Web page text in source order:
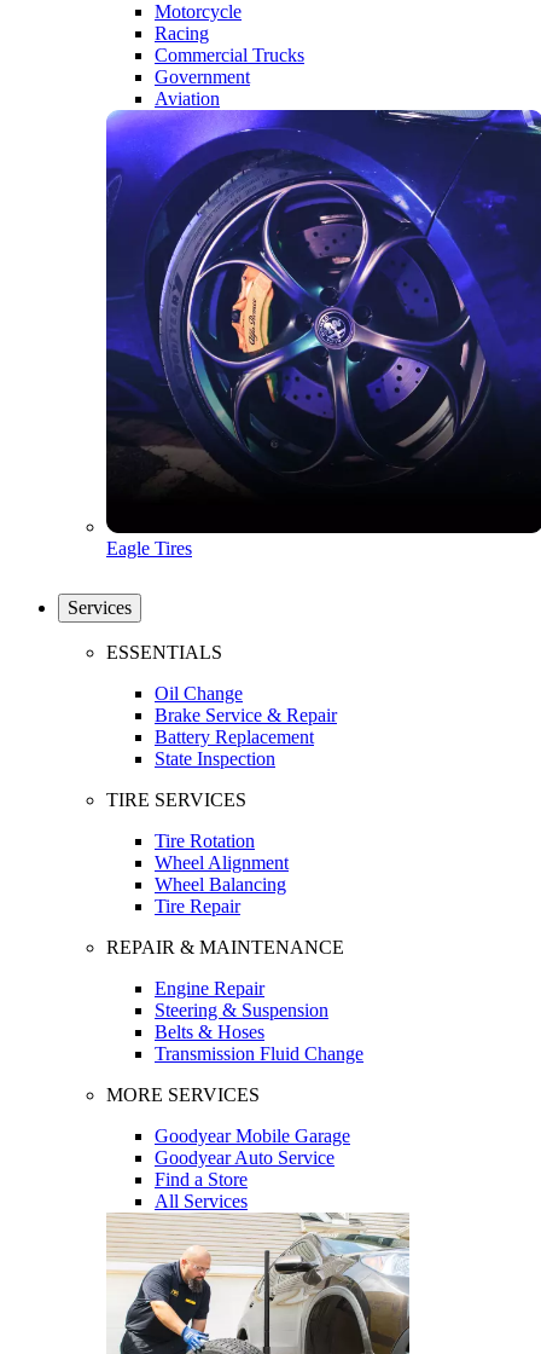
Motorcycle
Racing
Commercial Trucks
Government
Aviation
Eagle Tires
Services
ESSENTIALS
Oil Change
Brake Service & Repair
Battery Replacement
State Inspection
TIRE SERVICES
Tire Rotation
Wheel Alignment
Wheel Balancing
Tire Repair
REPAIR & MAINTENANCE
Engine Repair
Steering & Suspension
Belts & Hoses
Transmission Fluid Change
MORE SERVICES
Goodyear Mobile Garage
Goodyear Auto Service
Find a Store
All Services